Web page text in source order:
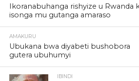
Ikoranabuhanga rishyize u Rwanda
isonga mu gutanga amaraso
AMAKURU
Ubukana bwa diyabeti bushobora
gutera ubuhumyi
IBINDI